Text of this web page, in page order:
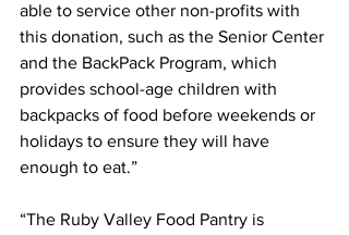
able to service other non-profits with
this donation, such as the Senior Center
and the BackPack Program, which
provides school-age children with
backpacks of food before weekends or
holidays to ensure they will have
enough to eat.”
“The Ruby Valley Food Pantry is